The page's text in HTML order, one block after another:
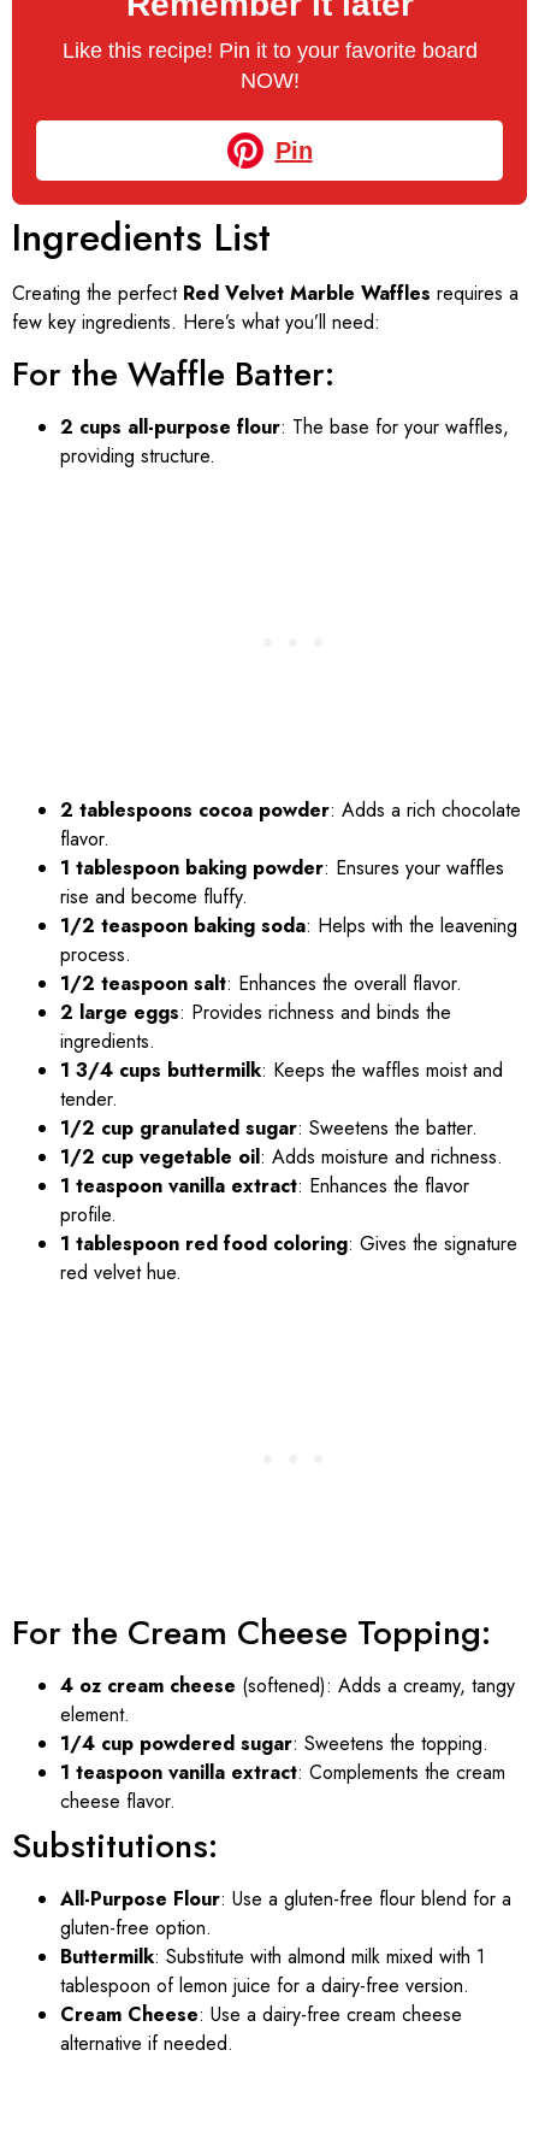
Like this recipe! Pin it to your favorite board
NOW!
Pin
Ingredients List
Creating the perfect Red Velvet Marble Waffles requires a
few key ingredients. Here’s what you’ll need:
For the Waffle Batter:
2 cups all-purpose flour: The base for your waffles,
providing structure.
2 tablespoons cocoa powder: Adds a rich chocolate
flavor.
1 tablespoon baking powder: Ensures your waffles
rise and become fluffy.
1/2 teaspoon baking soda: Helps with the leavening
process.
1/2 teaspoon salt: Enhances the overall flavor.
2 large eggs: Provides richness and binds the
ingredients.
1 3/4 cups buttermilk: Keeps the waffles moist and
tender.
1/2 cup granulated sugar: Sweetens the batter.
1/2 cup vegetable oil: Adds moisture and richness.
1 teaspoon vanilla extract: Enhances the flavor
profile.
1 tablespoon red food coloring: Gives the signature
red velvet hue.
For the Cream Cheese Topping:
4 oz cream cheese (softened): Adds a creamy, tangy
element.
1/4 cup powdered sugar: Sweetens the topping.
1 teaspoon vanilla extract: Complements the cream
cheese flavor.
Substitutions:
All-Purpose Flour: Use a gluten-free flour blend for a
gluten-free option.
Buttermilk: Substitute with almond milk mixed with 1
tablespoon of lemon juice for a dairy-free version.
Cream Cheese: Use a dairy-free cream cheese
alternative if needed.